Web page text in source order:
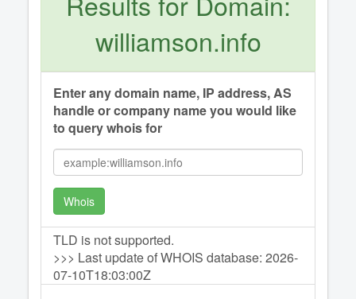
williamson.info
Enter any domain name, IP address, AS
handle or company name you would like
to query whois for
Whois
TLD is not supported.
>>> Last update of WHOIS database: 2026-
07-10T18:03:00Z